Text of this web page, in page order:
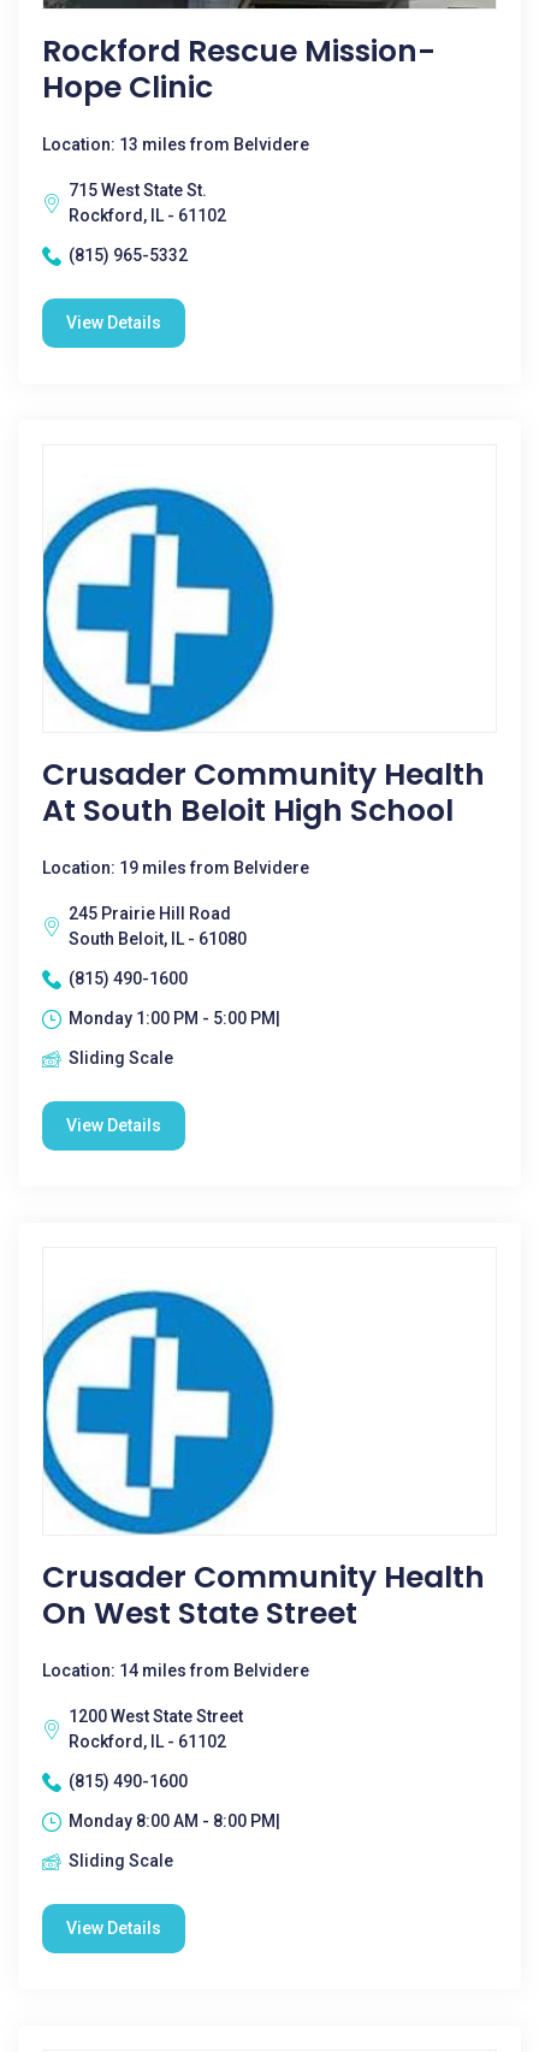
Rockford Rescue Mission-
Hope Clinic
Location: 13 miles from Belvidere
715 West State St.
Rockford, IL - 61102
(815) 965-5332
View Details
Crusader Community Health
At South Beloit High School
Location: 19 miles from Belvidere
245 Prairie Hill Road
South Beloit, IL - 61080
(815) 490-1600
Monday 1:00 PM - 5:00 PM|
Sliding Scale
View Details
Crusader Community Health
On West State Street
Location: 14 miles from Belvidere
1200 West State Street
Rockford, IL - 61102
(815) 490-1600
Monday 8:00 AM - 8:00 PM|
Sliding Scale
View Details